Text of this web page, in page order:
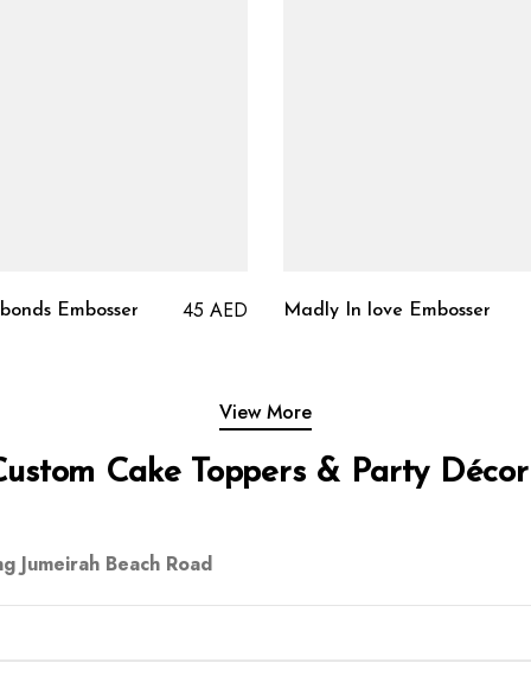
Embosser 45 AED Madly In love Embosser
View More
Cake Toppers & Party
Jumeirah Beach Road